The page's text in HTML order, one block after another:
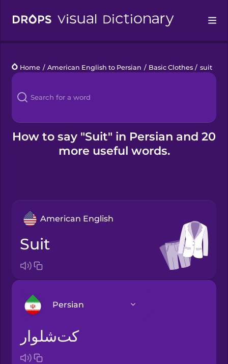
Languages
Blog
Kahoot!
Home / American English to Persian / Basic Clothes / suit
How to say "Suit" in Persian and 20
more useful words.
American English
suit
Persian
Arabicکت‌شلوار